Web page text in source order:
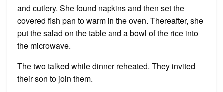
and cutlery. She found napkins and then set the
covered fish pan to warm in the oven. Thereafter, she
put the salad on the table and a bowl of the rice into
the microwave.
The two talked while dinner reheated. They invited
their son to join them.